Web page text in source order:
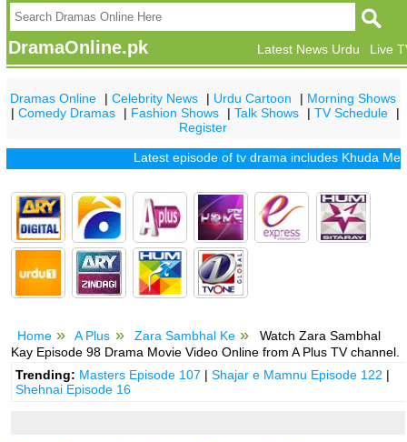
DramaOnline.pk Live
Latest News Urdu
Dramas Online |Celebrity News | Urdu Cartoon | Morning Shows
|Comedy Dramas | Fashion Shows |Talk Shows |TV Schedule
|
Register
Latest episode of tv drama includesKhuda Mera Bhi
Home A Plus Zara Sambhal Ke
Watch Zara Sambhal
Kay Episode 98 Drama Movie Video Online from A Plus TV channel.
Trending: Masters Episode 107 |Shajar e Mamnu Episode 122 |
Shehnai Episode 16